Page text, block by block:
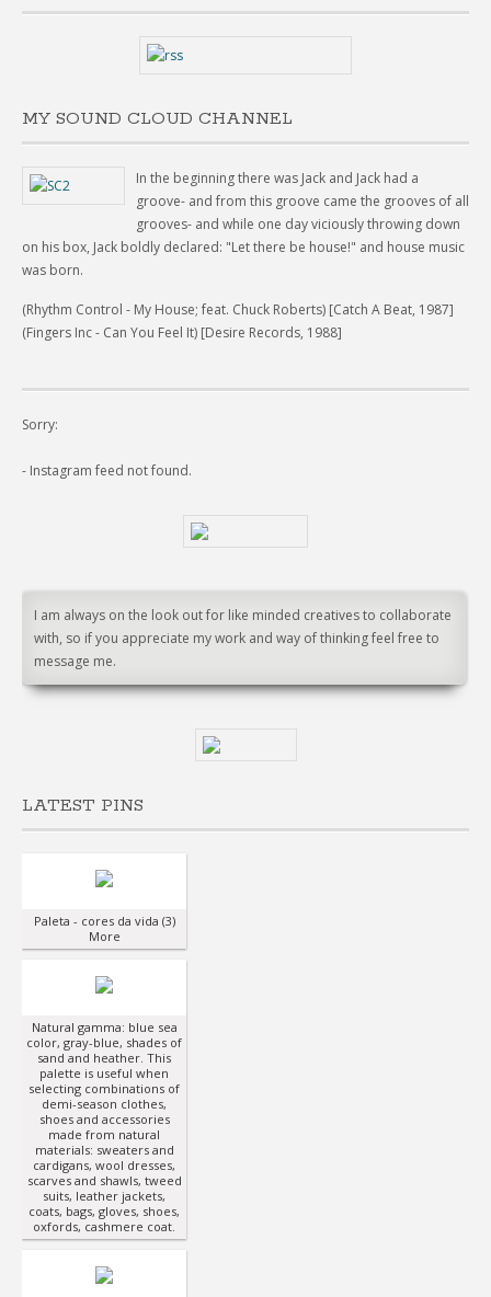
MY SOUND CLOUD CHANNEL
In the beginning there was Jack and Jack had a
groove- and from this groove came the grooves of all
grooves- and while one day viciously throwing down
on his box, Jack boldly declared: "Let there be house!" and house music
was born.
(Rhythm Control - My House; feat. Chuck Roberts) [Catch A Beat, 1987]
(Fingers Inc - Can You Feel It) [Desire Records, 1988]
Sorry:
- Instagram feed not found.
I am always on the look out for like minded creatives to collaborate
with, so if you appreciate my work and way of thinking feel free to
message me.
LATEST PINS
Paleta - cores da vida (3)
More
Natural gamma: blue sea
color, gray-blue, shades of
sand and heather. This
palette is useful when
selecting combinations of
demi-season clothes,
shoes and accessories
made from natural
materials: sweaters and
cardigans, wool dresses,
scarves and shawls, tweed
suits, leather jackets,
coats, bags, gloves, shoes,
oxfords, cashmere coat.